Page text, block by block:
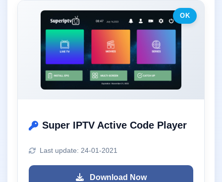
OK
Super IPTV Active Code Player
Last update: 24-01-2021
Download Now